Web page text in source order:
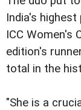
India's
ICC Women's
edition's
total in the
"She is a